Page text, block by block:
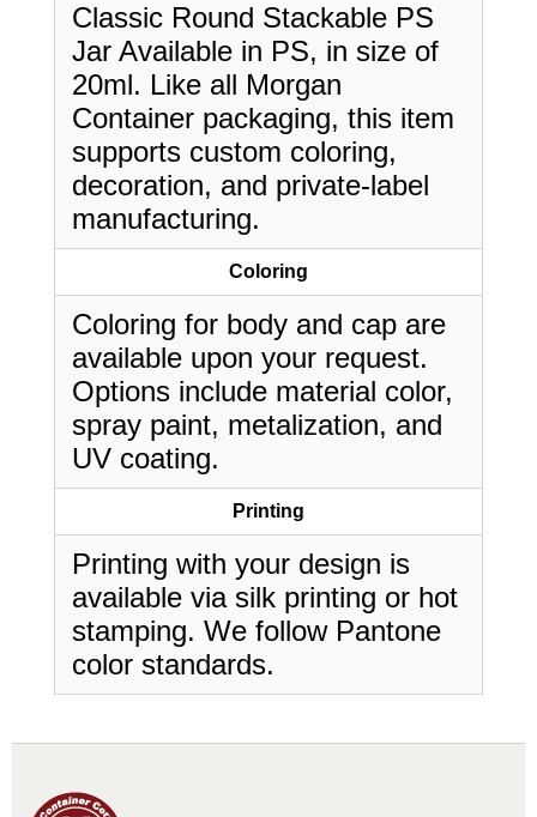
Classic Round Stackable PS
Jar Available in PS, in size of
20ml. Like all Morgan
Container packaging, this item
supports custom coloring,
decoration, and private-label
manufacturing.
Coloring
Coloring for body and cap are
available upon your request.
Options include material color,
spray paint, metalization, and
UV coating.
Printing
Printing with your design is
available via silk printing or hot
stamping. We follow Pantone
color standards.